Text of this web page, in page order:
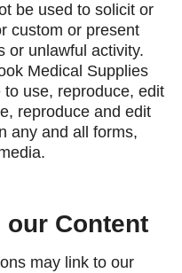
be used to solicit or
custom or present
or unlawful activity.
Medical Supplies
use, reproduce, edit
reproduce and edit
any and all forms,
Content
may link to our